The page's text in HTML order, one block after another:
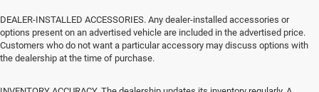
DEALER-INSTALLED ACCESSORIES. Any dealer-installed accessories or
options present on an advertised vehicle are included in the advertised price.
Customers who do not want a particular accessory may discuss options with
the dealership at the time of purchase.